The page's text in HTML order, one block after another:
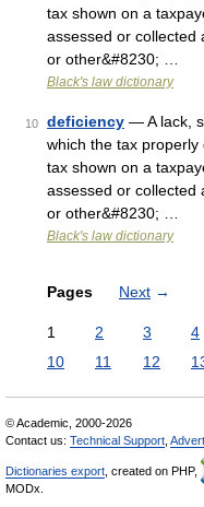
tax shown on a
assessed or collected
or other&#8230; …
Black's law dictionary
10 deficiency — A lack,
which the tax
tax shown on a
assessed or collected
or other&#8230; …
Black's law dictionary
Pages Next →
1 2 3 4
10
11 12
© Academic, 2000-2026
Contact us: Technical Support
Dictionaries export , created on PHP,
MODx.